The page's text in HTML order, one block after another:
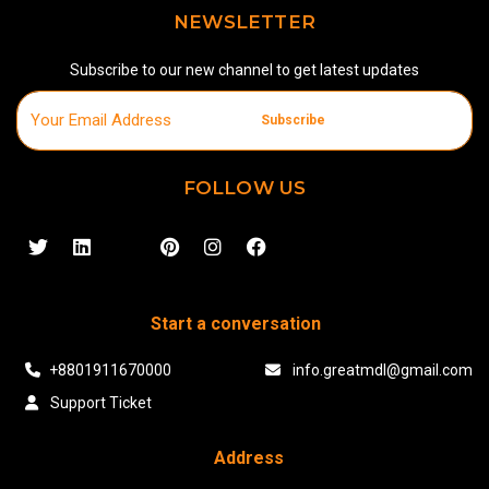
NEWSLETTER
Subscribe to our new channel to get latest updates
Subscribe
FOLLOW US
Start a conversation
+8801911670000
info.greatmdl@gmail.com
Support Ticket
Address